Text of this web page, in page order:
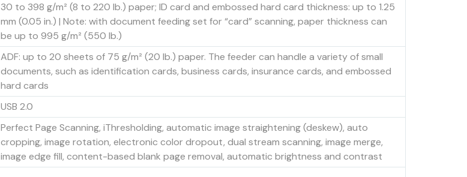
30 to 398 g/m² (8 to 220 lb.) paper; ID card and embossed hard card thickness: up to 1.25
mm (0.05 in.) | Note: with document feeding set for “card” scanning, paper thickness can
be up to 995 g/m² (550 lb.)
ADF: up to 20 sheets of 75 g/m² (20 lb.) paper. The feeder can handle a variety of small
documents, such as identification cards, business cards, insurance cards, and embossed
hard cards
USB 2.0
Perfect Page Scanning, iThresholding, automatic image straightening (deskew), auto
cropping, image rotation, electronic color dropout, dual stream scanning, image merge,
image edge fill, content-based blank page removal, automatic brightness and contrast